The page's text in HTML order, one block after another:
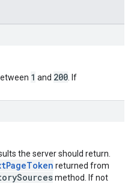
1 and 200 . If
the server should return.
returned from
method. If not